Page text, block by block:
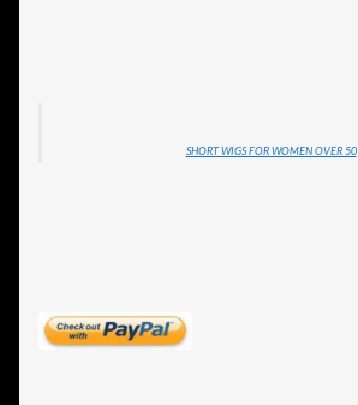
SHORT WIGS FOR WOMEN OVER 50